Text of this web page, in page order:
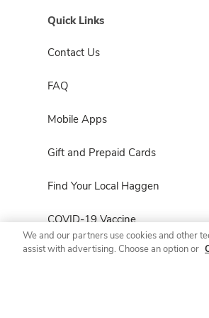
Quick Links
Contact Us
FAQ
Mobile Apps
Gift and Prepaid Cards
Find Your Local Haggen
COVID-19 Vaccine
Haggen Pharmacy
We and our partners use cookies and other
assist with advertising. Choose an option or